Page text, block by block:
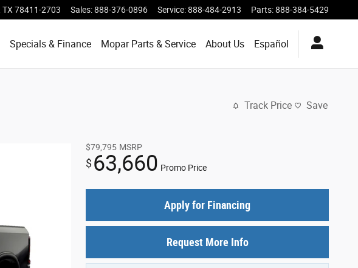
TX 78411-2703 Sales:888-376-0896 Service:888-484-2913 Parts:888-384-5429
Specials & Finance Mopar Parts & Service About Us Español
Track Price Save
$79,795 MSRP
$63,660 Promo Price
Apply for Financing
Request More Info